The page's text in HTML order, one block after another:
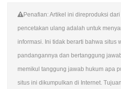
Penafian: Artikel ini direproduksi
pencetakan ulang adalah untuk
informasi. Ini tidak berarti bahwa situs
pandangannya dan bertanggung
memikul tanggung jawab hukum apa
situs ini dikumpulkan di Internet.